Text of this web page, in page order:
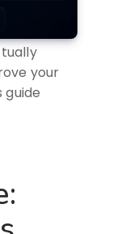
your
guide